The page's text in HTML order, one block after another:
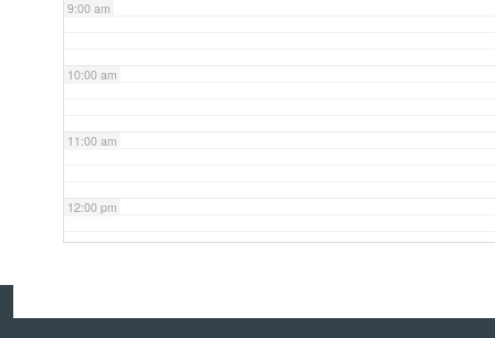
9:00 am
10:00 am
11:00 am
12:00 pm